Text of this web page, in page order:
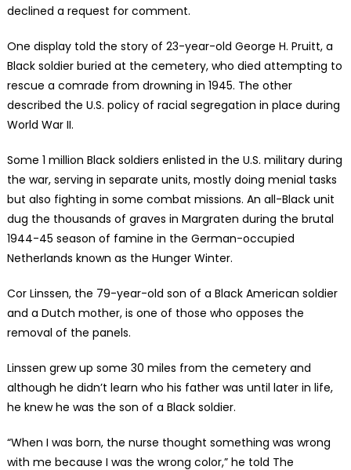
declined a request for comment.
One display told the story of 23-year-old George H. Pruitt, a
Black soldier buried at the cemetery, who died attempting to
rescue a comrade from drowning in 1945. The other
described the U.S. policy of racial segregation in place during
World War II.
Some 1 million Black soldiers enlisted in the U.S. military during
the war, serving in separate units, mostly doing menial tasks
but also fighting in some combat missions. An all-Black unit
dug the thousands of graves in Margraten during the brutal
1944-45 season of famine in the German-occupied
Netherlands known as the Hunger Winter.
Cor Linssen, the 79-year-old son of a Black American soldier
and a Dutch mother, is one of those who opposes the
removal of the panels.
Linssen grew up some 30 miles from the cemetery and
although he didn’t learn who his father was until later in life,
he knew he was the son of a Black soldier.
“When I was born, the nurse thought something was wrong
with me because I was the wrong color,” he told The